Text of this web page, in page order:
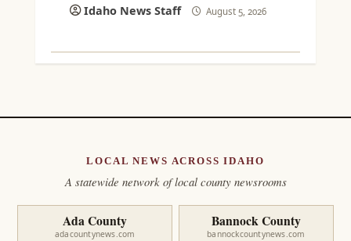
Idaho News Staff August 5, 2026
LOCAL NEWS ACROSS IDAHO
A statewide network of local county newsrooms
Ada County
adacountynews.com
Bannock County
bannockcountynews.com